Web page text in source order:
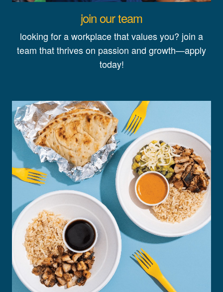
join our team
looking for a workplace that values you? join a
team that thrives on passion and growth—apply
today!